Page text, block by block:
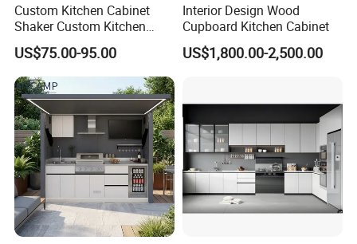
Custom Kitchen Cabinet
Shaker Custom Kitchen
Cabinet Custom Closet
Custom Wardrobe, Modular
Complete Kitchen Furniture
for Indoor & Modular
Outdoor Kitchen
US$75.00-95.00
Interior Design Wood
Cupboard Kitchen Cabinet
US$1,800.00-2,500.00